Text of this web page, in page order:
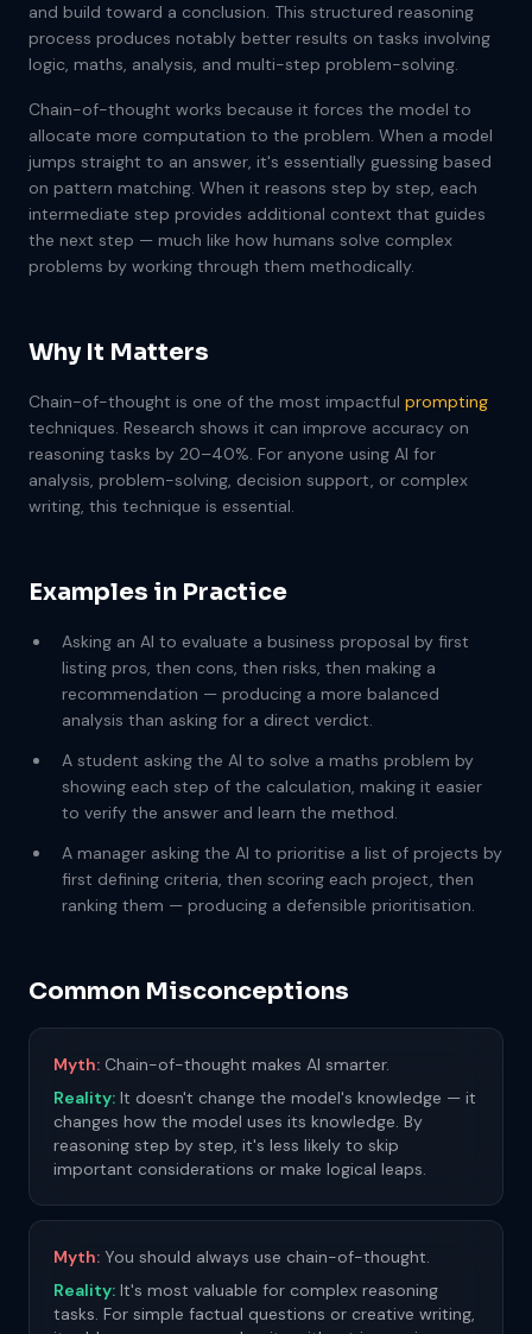
and build toward a conclusion. This structured reasoning
process produces notably better results on tasks involving
logic, maths, analysis, and multi-step problem-solving.
Chain-of-thought works because it forces the model to
allocate more computation to the problem. When a model
jumps straight to an answer, it's essentially guessing based
on pattern matching. When it reasons step by step, each
intermediate step provides additional context that guides
the next step — much like how humans solve complex
problems by working through them methodically.
Why It Matters
Chain-of-thought is one of the most impactful prompting
techniques. Research shows it can improve accuracy on
reasoning tasks by 20–40%. For anyone using AI for
analysis, problem-solving, decision support, or complex
writing, this technique is essential.
Examples in Practice
Asking an AI to evaluate a business proposal by first
listing pros, then cons, then risks, then making a
recommendation — producing a more balanced
analysis than asking for a direct verdict.
A student asking the AI to solve a maths problem by
showing each step of the calculation, making it easier
to verify the answer and learn the method.
A manager asking the AI to prioritise a list of projects by
first defining criteria, then scoring each project, then
ranking them — producing a defensible prioritisation.
Common Misconceptions
Myth: Chain-of-thought makes AI smarter.
Reality: It doesn't change the model's knowledge — it
changes how the model uses its knowledge. By
reasoning step by step, it's less likely to skip
important considerations or make logical leaps.
Myth: You should always use chain-of-thought.
Reality: It's most valuable for complex reasoning
tasks. For simple factual questions or creative writing,